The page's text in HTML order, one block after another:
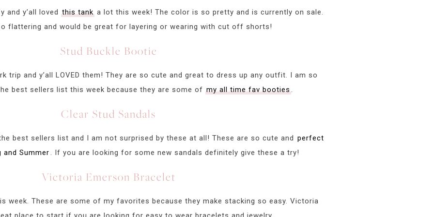
and y’all loved this tanka lot this week! The color is so pretty and is currently on sale.
flattering and would be great for layering or wearing with cut off shorts!
Stud Buckle Bootie
trip and y’all LOVED them! They are so cute and great to dress up any outfit. I am so
best sellers list this week because they are some of my all time fav booties.
Clear Stud Sandals
best sellers list and I am not surprised by these at all! These are so cute and perfect
Summer. If you are looking for some new sandals definitely give these a try!
Victoria Emerson Bracelet
week. These are some of my favorites because they make stacking so easy. Victoria